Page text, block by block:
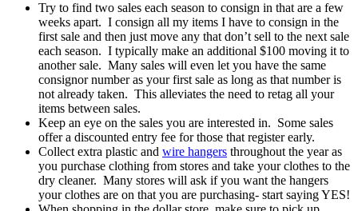
Try to find two sales each season to consign in that are a few
weeks apart. I consign all my items I have to consign in the
first sale and then just move any that don’t sell to the next sale
each season. I typically make an additional $100 moving it to
another sale. Many sales will even let you have the same
consignor number as your first sale as long as that number is
not already taken. This alleviates the need to retag all your
items between sales.
Keep an eye on the sales you are interested in. Some sales
offer a discounted entry fee for those that register early.
Collect extra plastic and wire hangers throughout the year as
you purchase clothing from stores and take your clothes to the
dry cleaner. Many stores will ask if you want the hangers
your clothes are on that you are purchasing- start saying YES!